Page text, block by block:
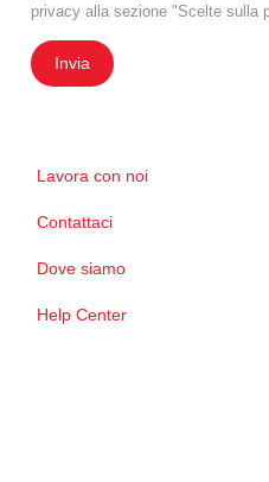
privacy alla sezione "Scelte sulla
Invia
Lavora con noi
Contattaci
Dove siamo
Help Center